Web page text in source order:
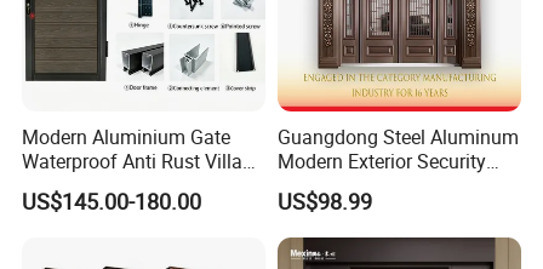
Modern Aluminium Gate
Waterproof Anti Rust Villa
Side Gate Custom Size
US$145.00-180.00
Guangdong Steel Aluminum
Modern Exterior Security
Front Entry Metal Garden
Home Door
US$98.99